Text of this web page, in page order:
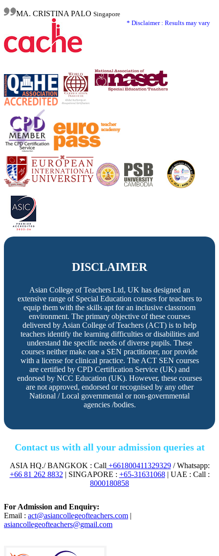
MA. CRISTINA PALO Singapore
* Disclaimer : Results may vary
DISCLAIMER
Asian College of Teachers Ltd, UK has designed an
extensive range of Special Education courses for teachers to
equip them with the skills apt for an inclusive classroom
environment. The primary objective of these courses
delivered by Asian College of Teachers (ACT) is to help
teachers identify the learning difficulties or disabilities and
understand the specific needs of diverse pupils. These
courses neither make one a SEN practitioner, nor provide
with a license for clinical practice. The ACT SEN courses
are certified by CPD Certification Service (UK) and
endorsed by NCC Education (UK). However, these courses
are not approved, endorsed or recognised by any other
National / Local governmental or non-governmental
agencies /bodies.
Contact us with all your admission queries at
ASIA HQ./ BANGKOK : Call +661800411329329/ Whatsapp:
+66 81 262 8832 | SINGAPORE : +65-31631068| UAE : Call :
8000180858
For Admission and Enquiry:
Email : act@asiancollegeofteachers.com |
asiancollegeofteachers@gmail.com